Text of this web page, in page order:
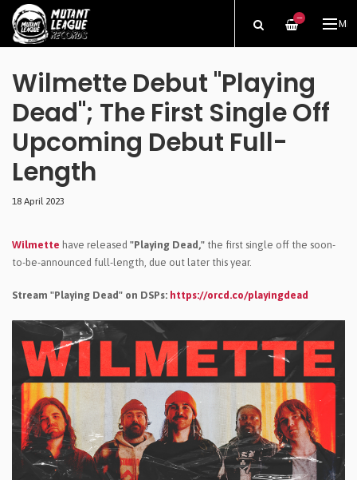
—
Wilmette Debut "Playing
Dead"; The First Single Off
Upcoming Debut Full-
Length
18 April 2023
Wilmette have released "Playing Dead," the first single off the soon-
to-be-announced full-length, due out later this year.
Stream "Playing Dead" on DSPs: https://orcd.co/playingdead